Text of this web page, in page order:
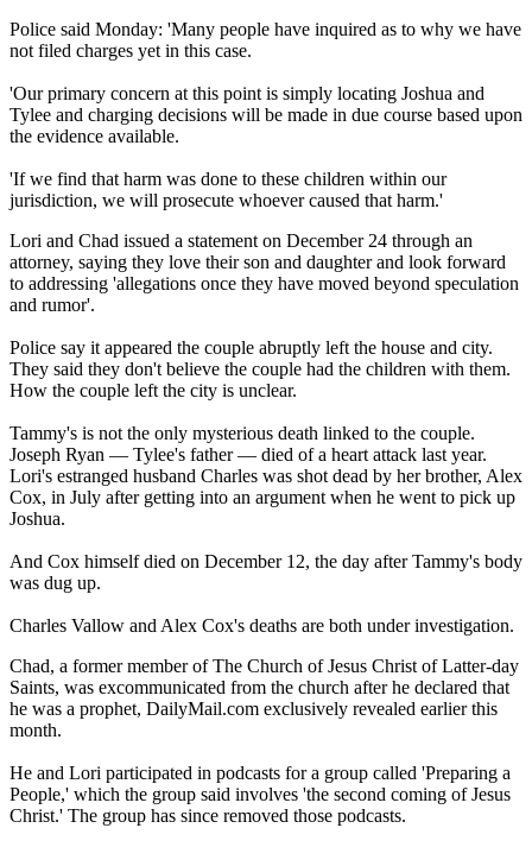
Police said Monday: 'Many people have inquired as to why we have
not filed charges yet in this case.
'Our primary concern at this point is simply locating Joshua and
Tylee and charging decisions will be made in due course based upon
the evidence available.
'If we find that harm was done to these children within our
jurisdiction, we will prosecute whoever caused that harm.'
Lori and Chad issued a statement on December 24 through an
attorney, saying they love their son and daughter and look forward
to addressing 'allegations once they have moved beyond speculation
and rumor'.
Police say it appeared the couple abruptly left the house and city.
They said they don't believe the couple had the children with them.
How the couple left the city is unclear.
Tammy's is not the only mysterious death linked to the couple.
Joseph Ryan — Tylee's father — died of a heart attack last year.
Lori's estranged husband Charles was shot dead by her brother, Alex
Cox, in July after getting into an argument when he went to pick up
Joshua.
And Cox himself died on December 12, the day after Tammy's body
was dug up.
Charles Vallow and Alex Cox's deaths are both under investigation.
Chad, a former member of The Church of Jesus Christ of Latter-day
Saints, was excommunicated from the church after he declared that
he was a prophet, DailyMail.com exclusively revealed earlier this
month.
He and Lori participated in podcasts for a group called 'Preparing a
People,' which the group said involves 'the second coming of Jesus
Christ.' The group has since removed those podcasts.